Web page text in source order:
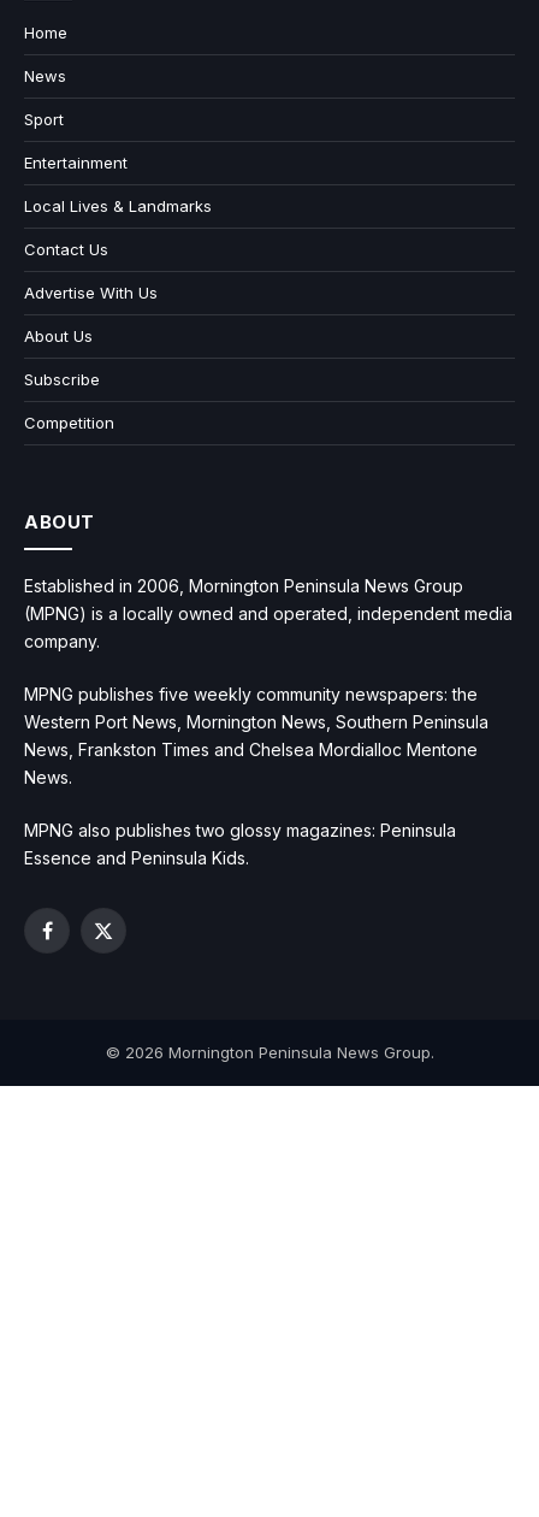
Home
News
Sport
Entertainment
Local Lives & Landmarks
Contact Us
Advertise With Us
About Us
Subscribe
Competition
ABOUT
Established in 2006, Mornington Peninsula News Group
(MPNG) is a locally owned and operated, independent media
company.
MPNG publishes five weekly community newspapers: the
Western Port News, Mornington News, Southern Peninsula
News, Frankston Times and Chelsea Mordialloc Mentone
News.
MPNG also publishes two glossy magazines: Peninsula
Essence and Peninsula Kids.
Facebook
X
© 2026 Mornington Peninsula News Group.